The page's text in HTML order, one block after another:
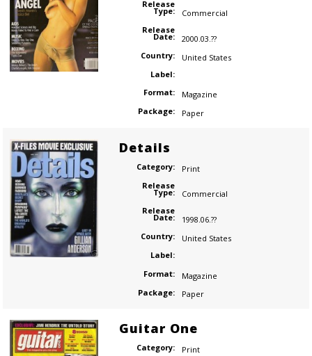
Release
Type:
Commercial
Release
Date:
2000.03.??
Country:
United States
Label:
Format:
Magazine
Package:
Paper
Details
Category:
Print
Release
Type:
Commercial
Release
Date:
1998.06.??
Country:
United States
Label:
Format:
Magazine
Package:
Paper
Guitar One
Category:
Print